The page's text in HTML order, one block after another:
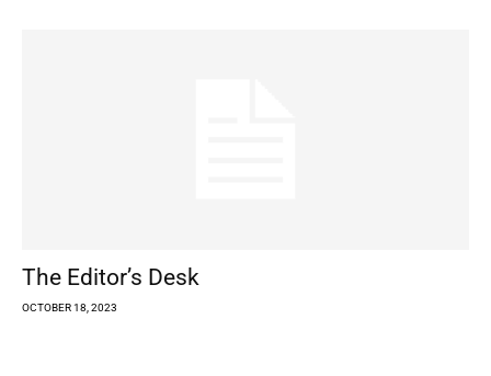
The Editor’s Desk
OCTOBER 18, 2023